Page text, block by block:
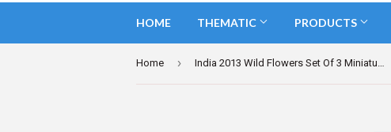
HOME THEMATIC PRODUCTS
Home › India 2013 Wild Flowers Set Of 3 Miniatures (Miniature on Brochure)